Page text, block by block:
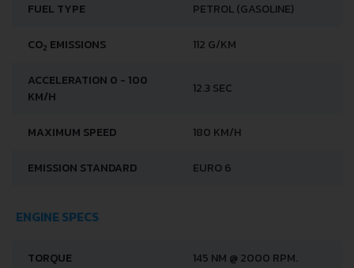
FUEL TYPE PETROL (GASOLINE)
CO2 EMISSIONS 112 G/KM
ACCELERATION 0 - 100
KM/H
12.3 SEC
MAXIMUM SPEED 180 KM/H
EMISSION STANDARD EURO 6
ENGINE SPECS
TORQUE 145 NM @ 2000 RPM.